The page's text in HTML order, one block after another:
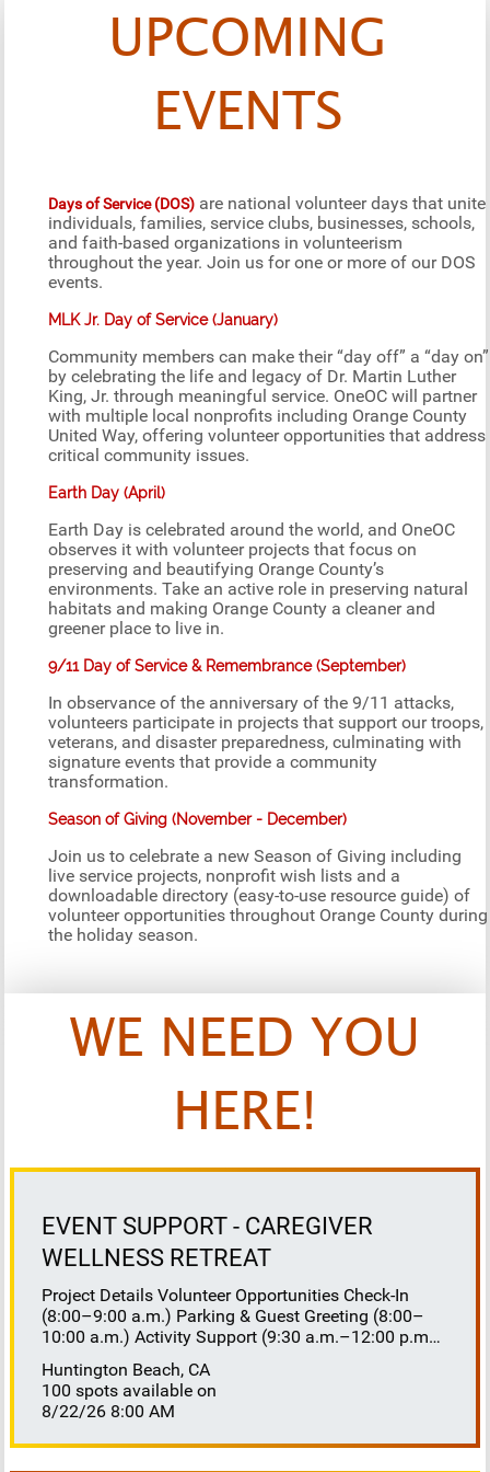
UPCOMING
EVENTS
Days of Service (DOS) are national volunteer days that unite
individuals, families, service clubs, businesses, schools,
and faith-based organizations in volunteerism
throughout the year. Join us for one or more of our DOS
events.
MLK Jr. Day of Service (January)
Community members can make their “day off” a “day on”
by celebrating the life and legacy of Dr. Martin Luther
King, Jr. through meaningful service. OneOC will partner
with multiple local nonprofits including Orange County
United Way, offering volunteer opportunities that address
critical community issues.
Earth Day (April)
Earth Day is celebrated around the world, and OneOC
observes it with volunteer projects that focus on
preserving and beautifying Orange County’s
environments. Take an active role in preserving natural
habitats and making Orange County a cleaner and
greener place to live in.
9/11 Day of Service & Remembrance (September)
In observance of the anniversary of the 9/11 attacks,
volunteers participate in projects that support our troops,
veterans, and disaster preparedness, culminating with
signature events that provide a community
transformation.
Season of Giving (November - December)
Join us to celebrate a new Season of Giving including
live service projects, nonprofit wish lists and a
downloadable directory (easy-to-use resource guide) of
volunteer opportunities throughout Orange County during
the holiday season.
WE NEED YOU
HERE!
EVENT SUPPORT - CAREGIVER
WELLNESS RETREAT
Project Details Volunteer Opportunities Check-In
(8:00–9:00 a.m.) Parking & Guest Greeting (8:00–
10:00 a.m.) Activity Support (9:30 a.m.–12:00 p.m.)
Lunch Buffet Assistance (11:45 a.m.–1:00 p.m.)
Gift Bag Distribution (1:00–1:15 p.m.) Clean-Up
(1:00–3:00 p.m.) Volunteer Responsibilities
Registration Welcome and check in attendees
Huntington Beach, CA
100 spots available on
8/22/26 8:00 AM